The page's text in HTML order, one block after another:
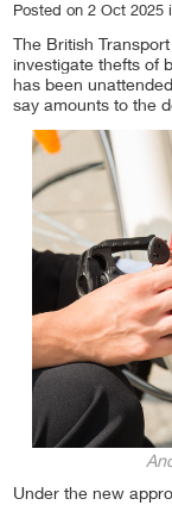
Posted on 2 Oct 2025
The British
investigate thefts of
has been
say amounts to the
Under the new